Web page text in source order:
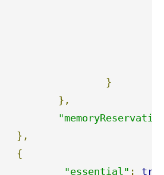
}
},
},
{
"essential" :